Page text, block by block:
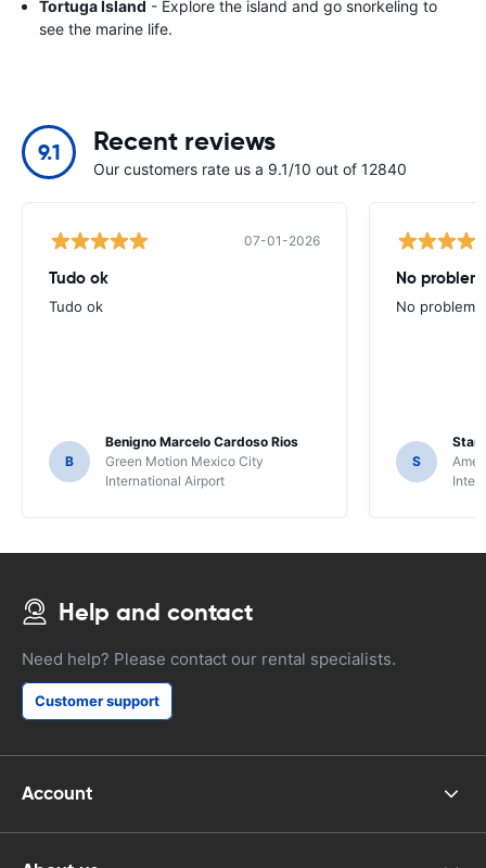
Tortuga Island - Explore the island and go snorkeling to
see the marine life.
9.1 Recent reviews
Our customers rate us a 9.1/10 out of 12840
07-01-2026
Tudo ok
Tudo ok
B
Benigno Marcelo Cardoso Rios
Green Motion Mexico City
International Airport
No
No
S
Help and contact
Need help? Please contact our rental specialists.
Customer support
Account